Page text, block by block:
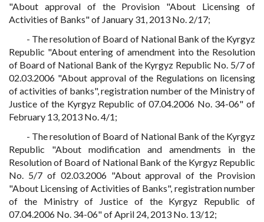
"About approval of the Provision "About Licensing of
Activities of Banks" of January 31, 2013 No. 2/17;
- The resolution of Board of National Bank of the Kyrgyz
Republic "About entering of amendment into the Resolution
of Board of National Bank of the Kyrgyz Republic No. 5/7 of
02.03.2006 "About approval of the Regulations on licensing
of activities of banks", registration number of the Ministry of
Justice of the Kyrgyz Republic of 07.04.2006 No. 34-06" of
February 13, 2013 No. 4/1;
- The resolution of Board of National Bank of the Kyrgyz
Republic "About modification and amendments in the
Resolution of Board of National Bank of the Kyrgyz Republic
No. 5/7 of 02.03.2006 "About approval of the Provision
"About Licensing of Activities of Banks", registration number
of the Ministry of Justice of the Kyrgyz Republic of
07.04.2006 No. 34-06" of April 24, 2013 No. 13/12;